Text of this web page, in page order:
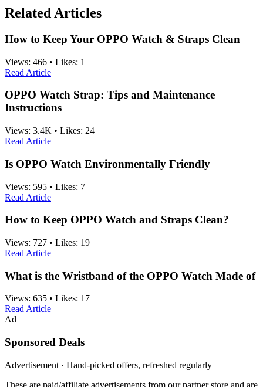
Related Articles
How to Keep Your OPPO Watch & Straps Clean
Views: 466 • Likes: 1
Read Article
OPPO Watch Strap: Tips and Maintenance
Instructions
Views: 3.4K • Likes: 24
Read Article
Is OPPO Watch Environmentally Friendly
Views: 595 • Likes: 7
Read Article
How to Keep OPPO Watch and Straps Clean?
Views: 727 • Likes: 19
Read Article
What is the Wristband of the OPPO Watch Made of
Views: 635 • Likes: 17
Read Article
Ad
Sponsored Deals
Advertisement · Hand-picked offers, refreshed regularly
These are paid/affiliate advertisements from our partner store and are